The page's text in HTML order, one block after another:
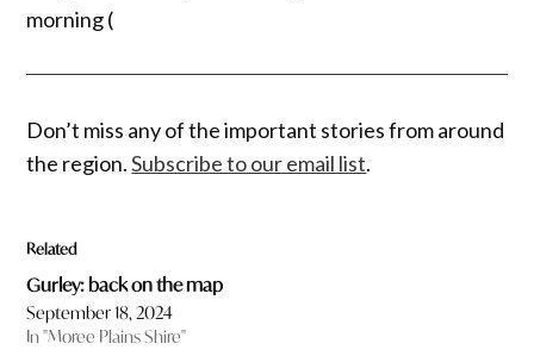
morning (
Don’t miss any of the important stories from around
the region.Subscribe to our email list.
Related
Gurley: back on the map
September 18, 2024
In "Moree Plains Shire"